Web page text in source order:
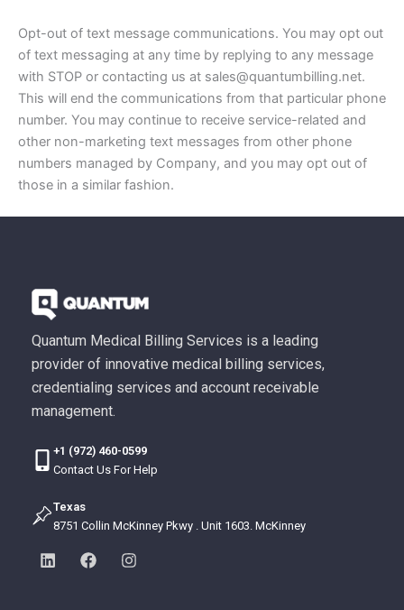
Opt-out of text message communications. You may opt out
of text messaging at any time by replying to any message
with STOP or contacting us at sales@quantumbilling.net.
This will end the communications from that particular phone
number. You may continue to receive service-related and
other non-marketing text messages from other phone
numbers managed by Company, and you may opt out of
those in a similar fashion.
Quantum Medical Billing Services is a leading
provider of innovative medical billing services,
credentialing services and account receivable
management.
+1 (972) 460-0599
Contact Us For Help
Texas
8751 Collin McKinney Pkwy . Unit 1603. McKinney
L
i
F
a
I
n